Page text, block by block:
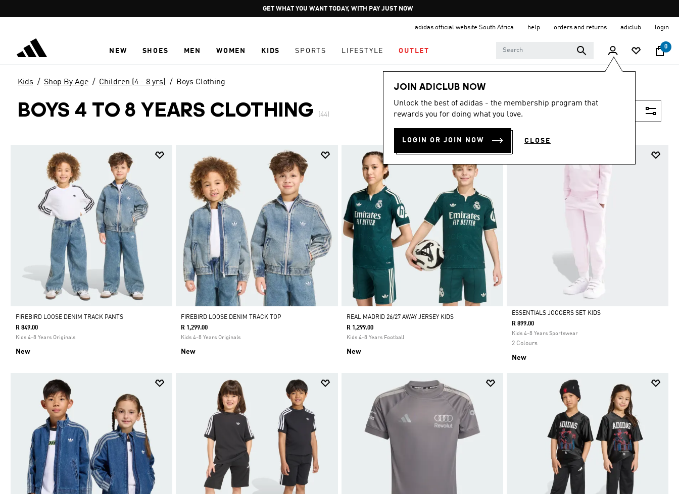
Pause
promotion
JOIN ADICLUB
adidas official website South Africa help orders and returns adiclub login
NEW SHOES MEN WOMEN KIDS SPORTS LIFESTYLE OUTLET
0
JOIN ADICLUB NOW
Unlock the best of adidas - the membership program that
rewards you for doing what you love.
LOGIN OR JOIN NOW CLOSE
Kids Shop By Age Children (4 - 8 yrs) Boys Clothing
BOYS 4 TO 8 YEARS CLOTHING (44)
FIREBIRD LOOSE DENIM TRACK PANTS
R 849.00
Kids 4-8 Years Originals
New
FIREBIRD LOOSE DENIM TRACK TOP
R 1,299.00
Kids 4-8 Years Originals
New
REAL MADRID 26/27 AWAY JERSEY KIDS
R 1,299.00
Kids 4-8 Years Football
New
Selected
ESSENTIALS JOGGERS SET KIDS
R 899.00
Kids 4-8 Years Sportswear
2 Colours
New